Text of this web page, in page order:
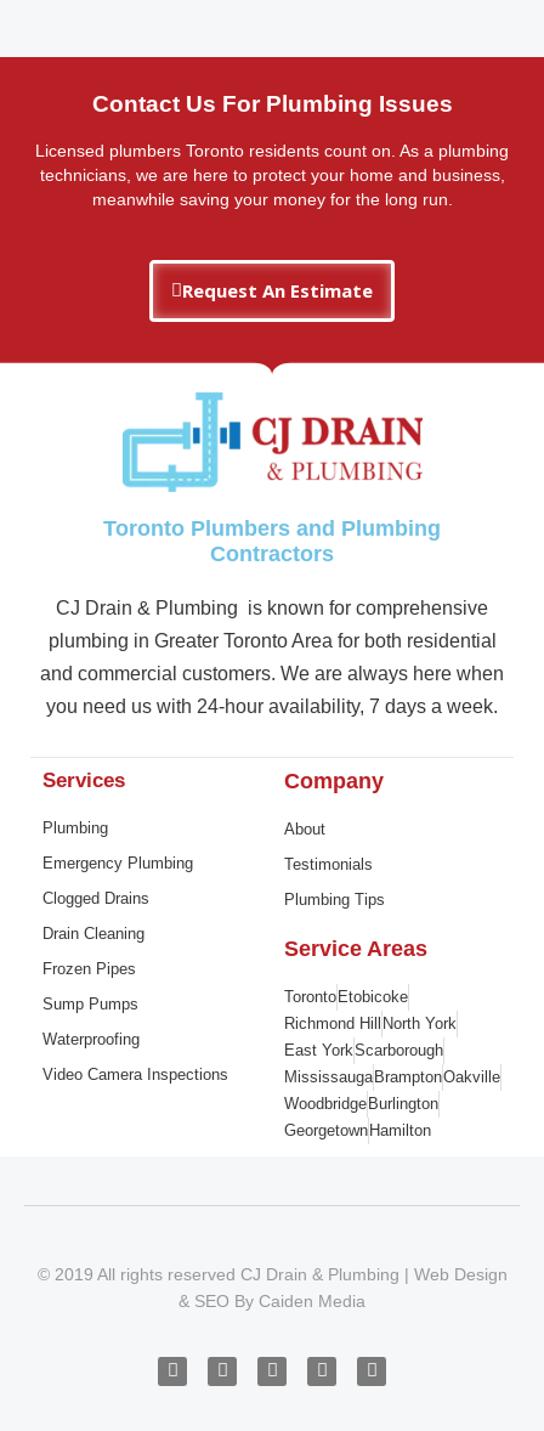
Contact Us For Plumbing Issues
Licensed plumbers Toronto residents count on. As a plumbing
technicians, we are here to protect your home and business,
meanwhile saving your money for the long run.
Request An Estimate
Toronto Plumbers and Plumbing
Contractors
CJ Drain & Plumbing is known for comprehensive
plumbing in Greater Toronto Area for both residential
and commercial customers. We are always here when
you need us with 24-hour availability, 7 days a week.
Services
Plumbing
Emergency Plumbing
Clogged Drains
Drain Cleaning
Frozen Pipes
Sump Pumps
Waterproofing
Video Camera Inspections
Company
About
Testimonials
Plumbing Tips
Service Areas
Toronto Etobicoke
Richmond Hill
North York
East YorkScarborough
Mississauga BramptonOakville
Woodbridge Burlington
Georgetown Hamilton
© 2019 All rights reserved CJ Drain & Plumbing | Web Design
& SEO By Caiden Media
F
a
I
n
T
w
Y
o
G
o